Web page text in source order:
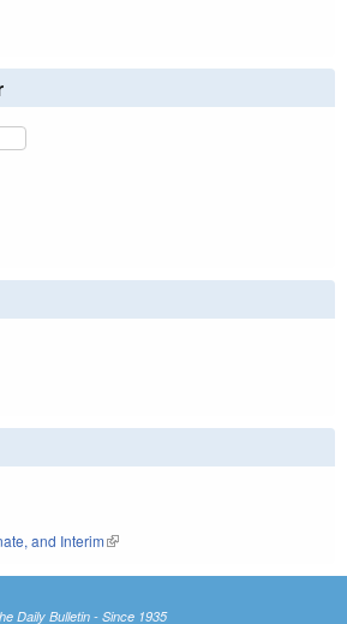
and Interim(link is external)
Daily Bulletin - Since 1935